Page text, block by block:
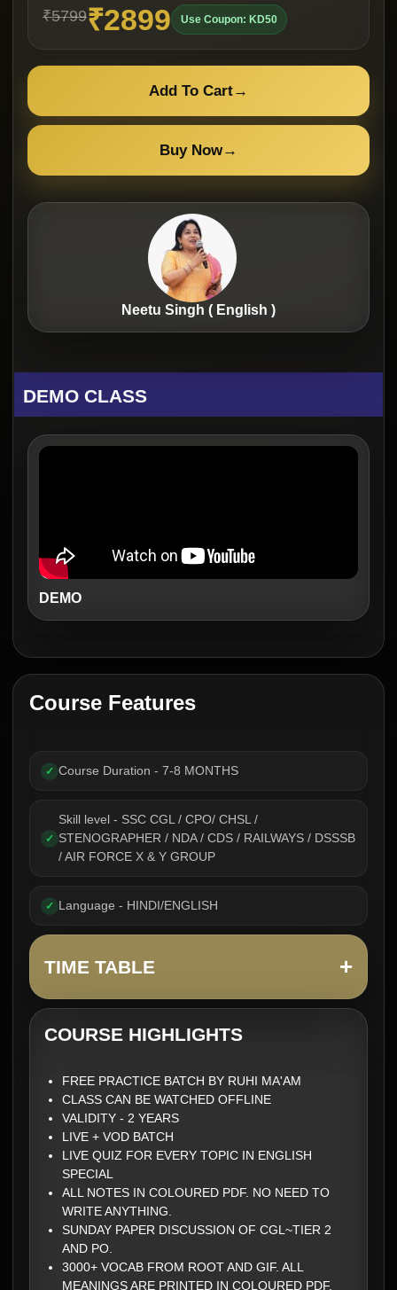
₹5799₹2899 Use Coupon: KD50
Add To Cart→
Buy Now→
Neetu Singh ( English )
DEMO CLASS
DEMO
Course Features
✓ Course Duration - 7-8 MONTHS
✓
Skill level - SSC CGL / CPO/ CHSL /
STENOGRAPHER / NDA / CDS / RAILWAYS / DSSSB
/ AIR FORCE X & Y GROUP
✓ Language - HINDI/ENGLISH
TIME TABLE +
COURSE HIGHLIGHTS
FREE PRACTICE BATCH BY RUHI MA'AM
CLASS CAN BE WATCHED OFFLINE
VALIDITY - 2 YEARS
LIVE + VOD BATCH
LIVE QUIZ FOR EVERY TOPIC IN ENGLISH
SPECIAL
ALL NOTES IN COLOURED PDF. NO NEED TO
WRITE ANYTHING.
SUNDAY PAPER DISCUSSION OF CGL~TIER 2
AND PO.
3000+ VOCAB FROM ROOT AND GIF. ALL
MEANINGS ARE PRINTED IN COLOURED PDF.